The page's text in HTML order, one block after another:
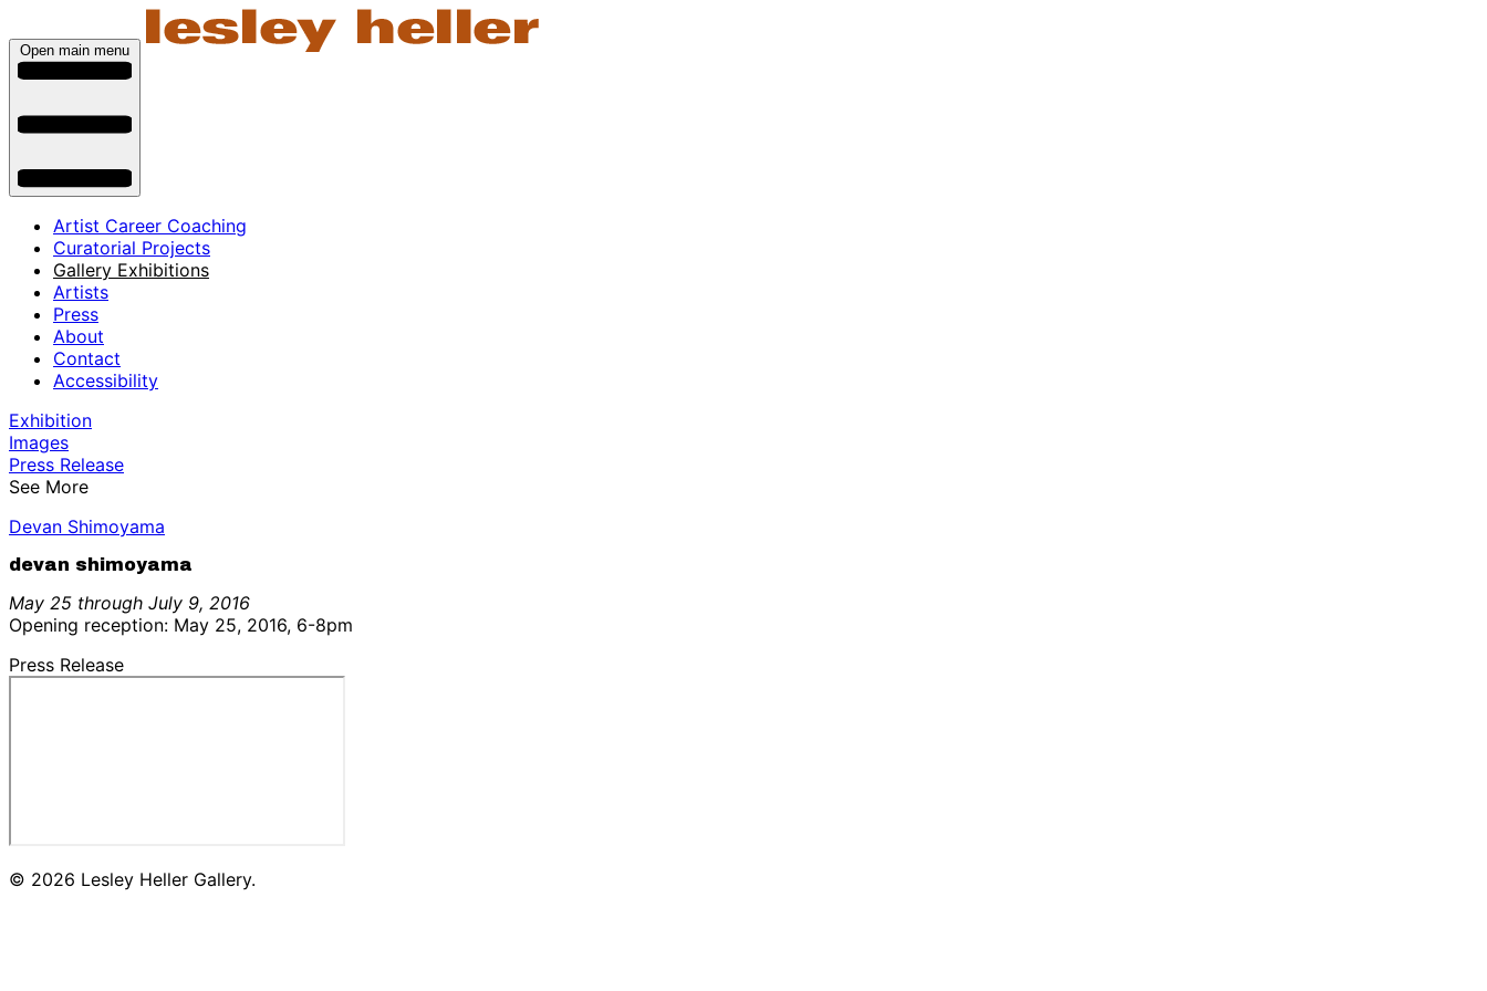
Open main menu
Artist Career Coaching
Curatorial Projects
Gallery Exhibitions
Artists
Press
About
Contact
Accessibility
Exhibition
Images
Press Release
See More
Devan Shimoyama
devan shimoyama
May 25 through July 9, 2016
Opening reception: May 25, 2016, 6-8pm
Press Release
© 2026 Lesley Heller Gallery.